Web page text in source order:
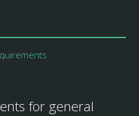
for general